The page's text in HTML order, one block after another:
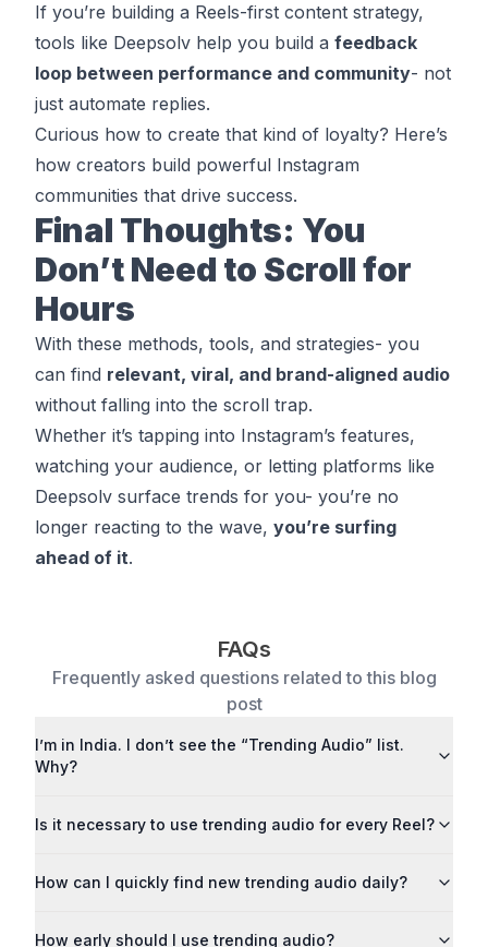
If you’re building a Reels-first content strategy,
tools like Deepsolv help you build a feedback
loop between performance and community- not
just automate replies.
Curious how to create that kind of loyalty? Here’s
how creators build powerful Instagram
communities that drive success.
Final Thoughts: You
Don’t Need to Scroll for
Hours
With these methods, tools, and strategies- you
can find relevant, viral, and brand-aligned audio
without falling into the scroll trap.
Whether it’s tapping into Instagram’s features,
watching your audience, or letting platforms like
Deepsolv surface trends for you- you’re no
longer reacting to the wave, you’re surfing
ahead of it.
FAQs
Frequently asked questions related to this blog
post
I’m in India. I don’t see the “Trending Audio” list.
Why?
Is it necessary to use trending audio for every Reel?
How can I quickly find new trending audio daily?
How early should I use trending audio?